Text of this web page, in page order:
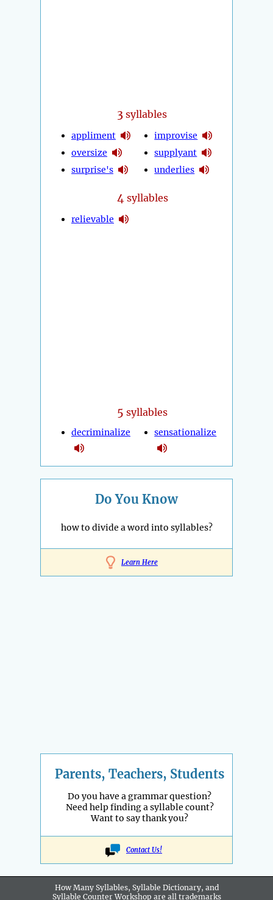
3 syllables
appliment
oversize
surprise's
improvise
supplyant
underlies
4 syllables
relievable
5 syllables
decriminalize sensationalize
Do You Know
how to divide a word into syllables?
Learn Here
Parents, Teachers, Students
Do you have a grammar question?
Need help finding a syllable count?
Want to say thank you?
Contact Us!
How Many Syllables, Syllable Dictionary, and
Syllable Counter Workshop are all trademarks